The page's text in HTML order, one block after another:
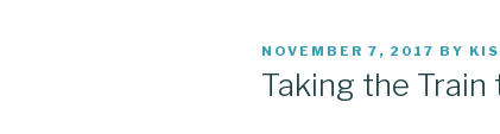
POSTED
NOVEMBER 7, 2017 BY
Taking the Train